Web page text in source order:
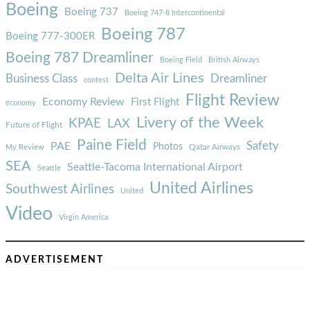
Boeing Boeing 737 Boeing 747-8 Intercontinental
Boeing 777-300ER Boeing 787
Boeing 787 Dreamliner Boeing Field British Airways
Business Class contest Delta Air Lines Dreamliner
economy Economy Review First Flight Flight Review
Future of Flight KPAE LAX Livery of the Week
My Review PAE Paine Field Photos Qatar Airways Safety
SEA Seattle Seattle-Tacoma International Airport
Southwest Airlines United United Airlines
Video Virgin America
ADVERTISEMENT